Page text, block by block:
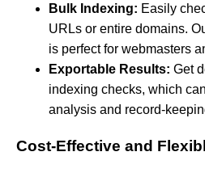
Bulk Indexing: Easily
URLs or entire domains.
is perfect for webmasters
Exportable Results: Get
indexing checks, which
analysis and record-
Cost-Effective and